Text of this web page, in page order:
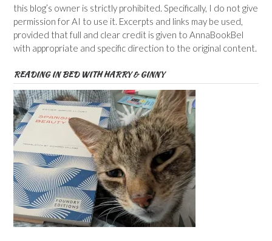
this blog’s owner is strictly prohibited. Specifically, I do not give
permission for AI to use it. Excerpts and links may be used,
provided that full and clear credit is given to AnnaBookBel
with appropriate and specific direction to the original content.
READING IN BED WITH HARRY & GINNY